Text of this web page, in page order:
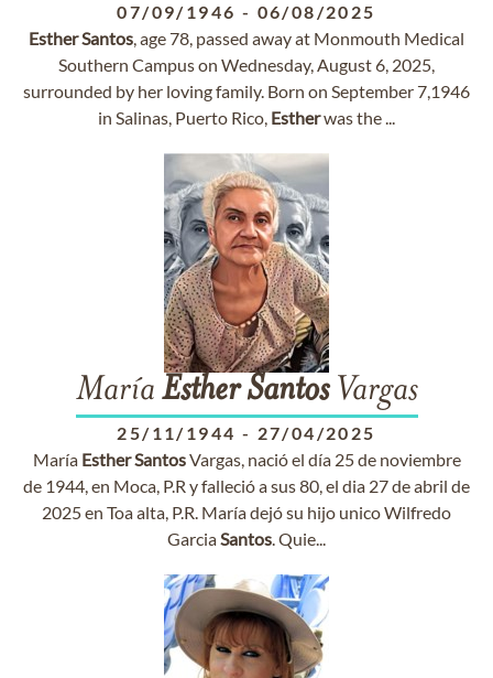
07/09/1946 - 06/08/2025
EstherSantos, age 78, passed away at Monmouth Medical
Southern Campus on Wednesday, August 6, 2025,
surrounded by her loving family. Born on September 7,1946
in Salinas, Puerto Rico, Estherwas the ...
María Esther SantosVargas
25/11/1944 - 27/04/2025
María EstherSantosVargas, nació el día 25 de noviembre
de 1944, en Moca, P.R y falleció a sus 80, el dia 27 de abril de
2025 en Toa alta, P.R. María dejó su hijo unico Wilfredo
GarciaSantos. Quie...